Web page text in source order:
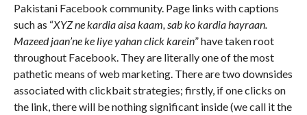
Pakistani Facebook community. Page links with captions
such as “XYZ ne kardia aisa kaam, sab ko kardia hayraan.
Mazeed jaan’ne ke liye yahan click karein” have taken root
throughout Facebook. They are literally one of the most
pathetic means of web marketing. There are two downsides
associated with clickbait strategies; firstly, if one clicks on
the link, there will be nothing significant inside (we call it the